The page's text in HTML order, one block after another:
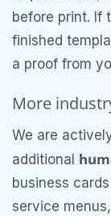
before print. If
finished
a proof from
More
We are
additional
business
service